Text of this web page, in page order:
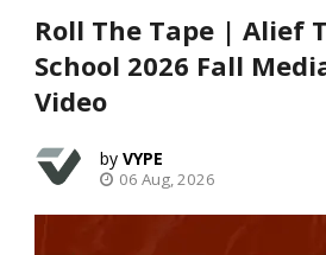
Roll The Tape | Alief
School 2026 Fall
Video
VYPE
06 Aug, 2026